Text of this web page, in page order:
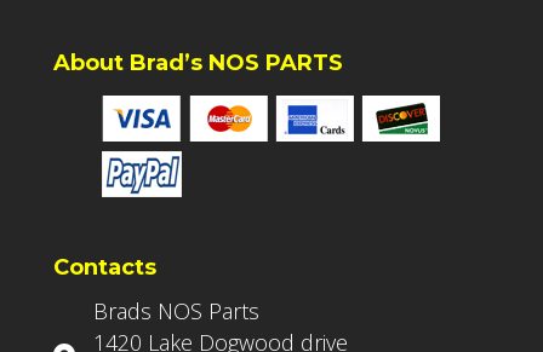
About Brad’s NOS PARTS
Contacts
Brads NOS Parts
1420 Lake Dogwood drive